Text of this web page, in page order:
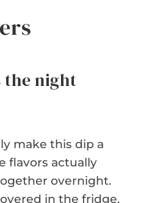
the night
make this dip a
flavors actually
overnight.
in the fridge.